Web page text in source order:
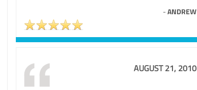
-ANDREW
AUGUST 21, 2010